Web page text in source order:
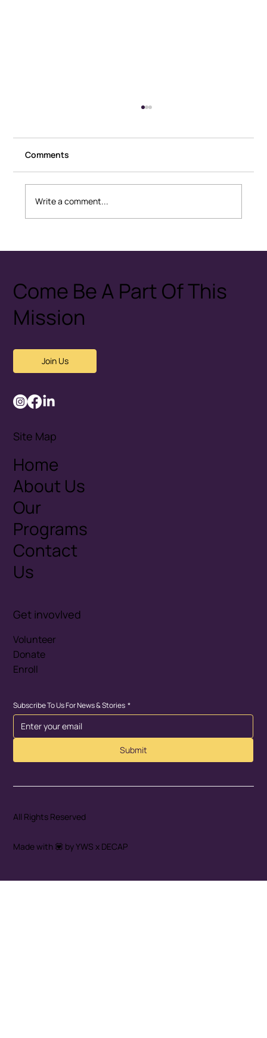
Comments
Write a comment...
Come Be A Part Of This
Mission
Join Us
Site Map
Home
About Us
Our
Programs
Contact
Us
Get invovlved
Volunteer
Donate
Enroll
Subscribe To Us For News & Stories *
Submit
All Rights Reserved
Made with 💟 by YWS x DECAP